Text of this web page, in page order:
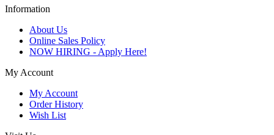
Information
About Us
Online Sales Policy
NOW HIRING - Apply Here!
My Account
My Account
Order History
Wish List